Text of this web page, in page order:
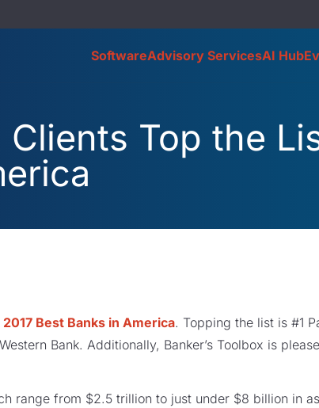
SoftwareAdvisory ServicesAI Hub
Clients Top the
2017 Best Banks in America. Topping the list is #1
Bank. Additionally, Banker’s Toolbox is
range from $2.5 trillion to just under $8 billion in